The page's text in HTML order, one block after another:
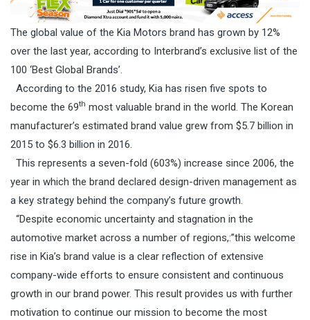
The global value of the Kia Motors brand has grown by 12%
over the last year, according to Interbrand’s exclusive list of the
100 ‘Best Global Brands’.
According to the 2016 study, Kia has risen five spots to
become the 69th most valuable brand in the world. The Korean
manufacturer’s estimated brand value grew from $5.7 billion in
2015 to $6.3 billion in 2016.
This represents a seven-fold (603%) increase since 2006, the
year in which the brand declared design-driven management as
a key strategy behind the company’s future growth.
“Despite economic uncertainty and stagnation in the
automotive market across a number of regions,:”this welcome
rise in Kia’s brand value is a clear reflection of extensive
company-wide efforts to ensure consistent and continuous
growth in our brand power. This result provides us with further
motivation to continue our mission to become the most